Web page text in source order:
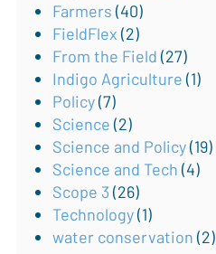
Farmers (40)
FieldFlex (2)
From the Field (27)
Indigo Agriculture (1)
Policy(7)
Science (2)
Science and Policy(19)
Science and Tech (4)
Scope 3 (26)
Technology(1)
water conservation (2)